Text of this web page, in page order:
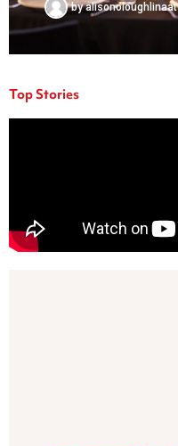
byalisonoloughlinaat
Top Stories